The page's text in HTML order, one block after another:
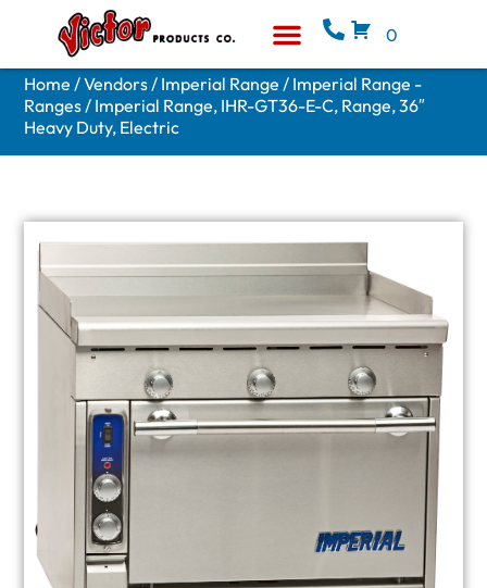
0
Home /Vendors/ Imperial Range / Imperial Range -
Ranges/ Imperial Range, IHR-GT36-E-C, Range, 36″
Heavy Duty, Electric